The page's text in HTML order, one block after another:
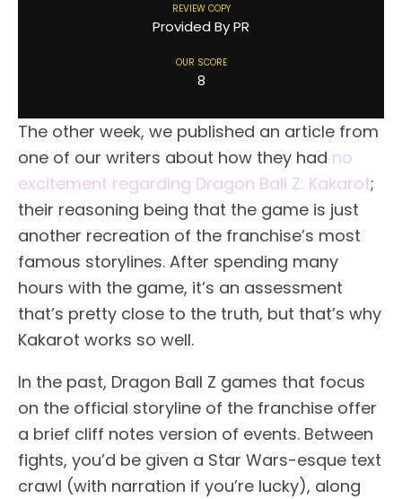
REVIEW COPY
Provided By PR
OUR SCORE
8
The other week, we published an article from
one of our writers about how they had no
excitement regarding Dragon Ball Z: Kakarot;
their reasoning being that the game is just
another recreation of the franchise’s most
famous storylines. After spending many
hours with the game, it’s an assessment
that’s pretty close to the truth, but that’s why
Kakarot works so well.
In the past, Dragon Ball Z games that focus
on the official storyline of the franchise offer
a brief cliff notes version of events. Between
fights, you’d be given a Star Wars-esque text
crawl (with narration if you’re lucky), along